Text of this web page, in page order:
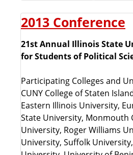
2013 Conference
21st Annual Illinois State
for Students of Political
Participating Colleges and
CUNY College of Staten
Eastern Illinois University,
State University, Monmouth
University, Roger Williams
University, Suffolk